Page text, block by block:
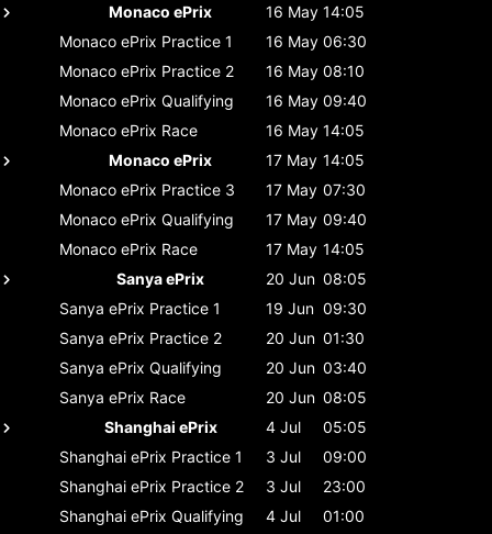
Monaco ePrix
16 May 14:05
Monaco ePrix Practice 1 16 May 06:30
Monaco ePrix Practice 2 16 May 08:10
Monaco ePrix Qualifying 16 May 09:40
Monaco ePrix Race 16 May 14:05
Monaco ePrix
17 May 14:05
Monaco ePrix Practice 3 17 May 07:30
Monaco ePrix Qualifying 17 May 09:40
Monaco ePrix Race 17 May 14:05
Sanya ePrix
20 Jun 08:05
Sanya ePrix Practice 1 19 Jun 09:30
Sanya ePrix Practice 2 20 Jun 01:30
Sanya ePrix Qualifying 20 Jun 03:40
Sanya ePrix Race 20 Jun 08:05
Shanghai ePrix
4 Jul
05:05
Shanghai ePrix Practice 1 3 Jul
09:00
Shanghai ePrix Practice 2 3 Jul
23:00
Shanghai ePrix Qualifying 4 Jul
01:00